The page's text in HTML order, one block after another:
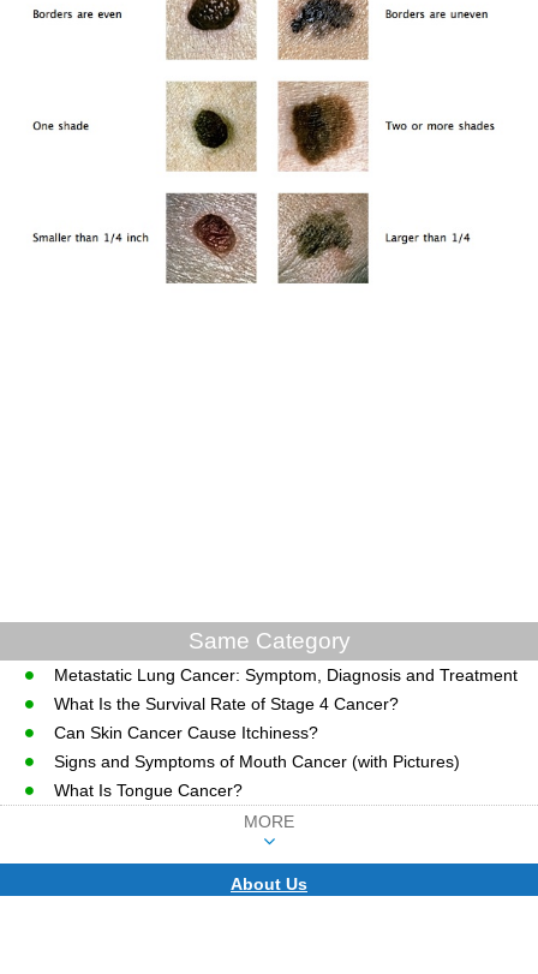
Same Category
Metastatic Lung Cancer: Symptom, Diagnosis and Treatment
What Is the Survival Rate of Stage 4 Cancer?
Can Skin Cancer Cause Itchiness?
Signs and Symptoms of Mouth Cancer (with Pictures)
What Is Tongue Cancer?
MORE
About Us